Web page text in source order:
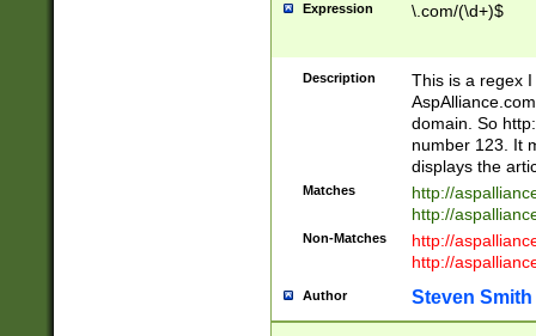
Expression \.com/(\d+)$
Description
This is a regex
domain. So
number 123. It
displays the
Matches
http://
http://
Non-Matches
http://
http://
Author Steven Smith